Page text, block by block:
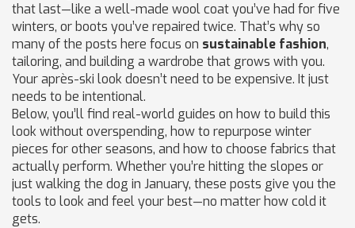
that last—like a well-made wool coat you’ve had for five
winters, or boots you’ve repaired twice. That’s why so
many of the posts here focus on sustainable fashion,
tailoring, and building a wardrobe that grows with you.
Your après-ski look doesn’t need to be expensive. It just
needs to be intentional.
Below, you’ll find real-world guides on how to build this
look without overspending, how to repurpose winter
pieces for other seasons, and how to choose fabrics that
actually perform. Whether you’re hitting the slopes or
just walking the dog in January, these posts give you the
tools to look and feel your best—no matter how cold it
gets.